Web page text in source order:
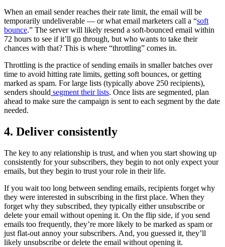
When an email sender reaches their rate limit, the email will be
temporarily undeliverable — or what email marketers call a “soft
bounce.” The server will likely resend a soft-bounced email within
72 hours to see if it’ll go through, but who wants to take their
chances with that? This is where “throttling” comes in.
Throttling is the practice of sending emails in smaller batches over
time to avoid hitting rate limits, getting soft bounces, or getting
marked as spam. For large lists (typically above 250 recipients),
senders should segment their lists. Once lists are segmented, plan
ahead to make sure the campaign is sent to each segment by the date
needed.
4. Deliver consistently
The key to any relationship is trust, and when you start showing up
consistently for your subscribers, they begin to not only expect your
emails, but they begin to trust your role in their life.
If you wait too long between sending emails, recipients forget why
they were interested in subscribing in the first place. When they
forget why they subscribed, they typically either unsubscribe or
delete your email without opening it. On the flip side, if you send
emails too frequently, they’re more likely to be marked as spam or
just flat-out annoy your subscribers. And, you guessed it, they’ll
likely unsubscribe or delete the email without opening it.